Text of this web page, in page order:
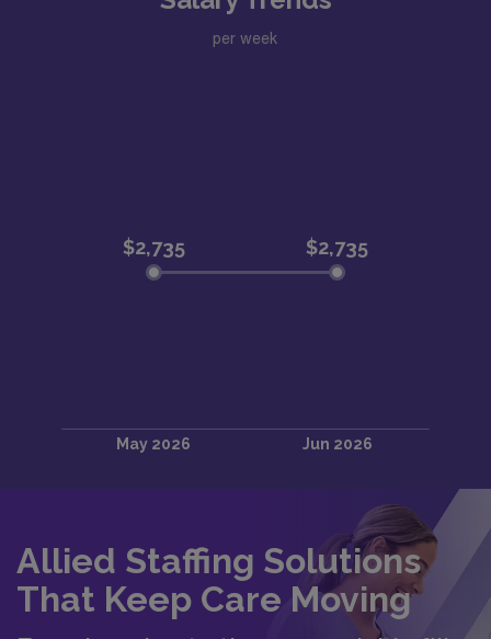
per week
Allied Staffing Solutions
That Keep Care Moving